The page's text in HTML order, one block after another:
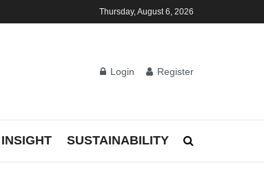
Thursday, August 6, 2026
Login Register
INSIGHT SUSTAINABILITY